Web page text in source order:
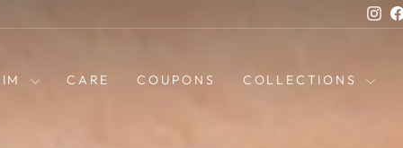
CARE COUPONS COLLECTIONS